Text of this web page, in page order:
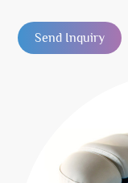
Send Inquiry